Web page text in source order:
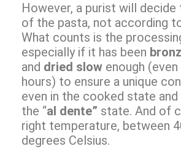
However, a purist will decide
of the pasta, not according
What counts is the
especially if it has been
and dried slow enough
hours) to ensure a unique
even in the cooked state
the “al dente” state. And of
right temperature, between
degrees Celsius.